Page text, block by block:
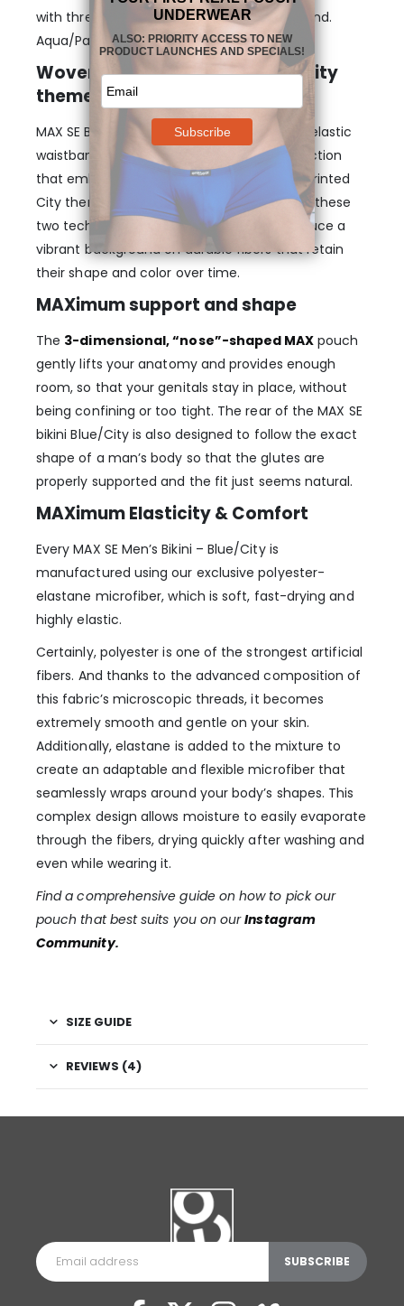
with three different themes on the waistband.
Aqua/Palms, Black/Sunset and Blue/City.
Woven logos on heat-printed City
theme
MAX SE Bikini – Blue/City features a 40mm elastic
waistband with a state-of-the-art construction
that embeds three woven logos in a heat printed
City theme. Altogether the combination of these
two technologies makes it possible to produce a
vibrant background on durable fibers that retain
their shape and color over time.
MAXimum support and shape
The 3-dimensional, “nose”-shaped MAX pouch
gently lifts your anatomy and provides enough
room, so that your genitals stay in place, without
being confining or too tight. The rear of the MAX SE
bikini Blue/City is also designed to follow the exact
shape of a man’s body so that the glutes are
properly supported and the fit just seems natural.
MAXimum Elasticity & Comfort
Every MAX SE Men’s Bikini – Blue/City is
manufactured using our exclusive polyester-
elastane microfiber, which is soft, fast-drying and
highly elastic.
Certainly, polyester is one of the strongest artificial
fibers. And thanks to the advanced composition of
this fabric’s microscopic threads, it becomes
extremely smooth and gentle on your skin.
Additionally, elastane is added to the mixture to
create an adaptable and flexible microfiber that
seamlessly wraps around your body’s shapes. This
complex design allows moisture to easily evaporate
through the fibers, drying quickly after washing and
even while wearing it.
Find a comprehensive guide on how to pick our
pouch that best suits you on ourInstagram
Community.
SIZE GUIDE
REVIEWS (4)